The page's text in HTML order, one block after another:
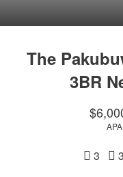
The
3BR
3 3